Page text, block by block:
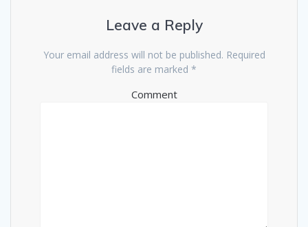
Leave a Reply
Your email address will not be published. Required
fields are marked *
Comment